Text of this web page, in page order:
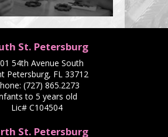
St. Petersburg
54th Avenue South
Petersburg, FL 33712
(727) 865.2273
to 5 years old
Lic# C104504
St. Petersburg